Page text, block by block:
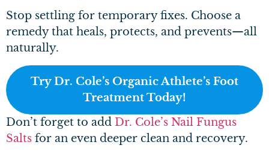
Stop settling for temporary fixes. Choose a
remedy that heals, protects, and prevents—all
naturally.
Try Dr. Cole’s Organic Athlete’s Foot
Treatment Today!
Don’t forget to add Dr. Cole’s Nail Fungus
Salts for an even deeper clean and recovery.